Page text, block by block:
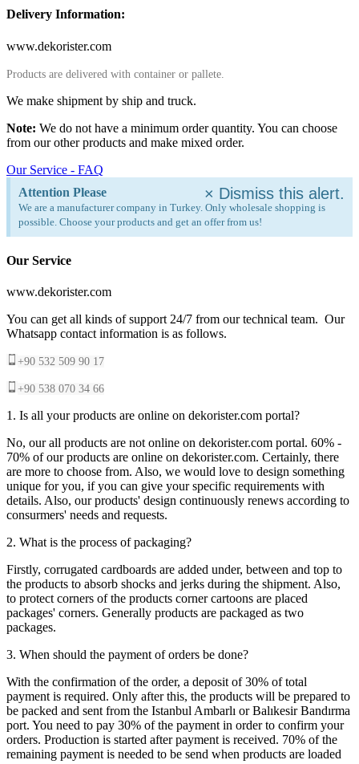
Delivery Information:
www.dekorister.com
Products are delivered with container or pallete.
We make shipment by ship and truck.
Note: We do not have a minimum order quantity. You can choose
from our other products and make mixed order.
Our Service - FAQ
Attention Please
We are a manufacturer company in Turkey. Only wholesale shopping is
possible. Choose your products and get an offer from us!
× Dismiss this alert.
Our Service
www.dekorister.com
You can get all kinds of support 24/7 from our technical team. Our
Whatsapp contact information is as follows.
+90 532 509 90 17
+90 538 070 34 66
1. Is all your products are online on dekorister.com portal?
No, our all products are not online on dekorister.com portal. 60% -
70% of our products are online on dekorister.com. Certainly, there
are more to choose from. Also, we would love to design something
unique for you, if you can give your specific requirements with
details. Also, our products' design continuously renews according to
consurmers' needs and requests.
2. What is the process of packaging?
Firstly, corrugated cardboards are added under, between and top to
the products to absorb shocks and jerks during the shipment. Also,
to protect corners of the products corner cartoons are placed
packages' corners. Generally products are packaged as two
packages.
3. When should the payment of orders be done?
With the confirmation of the order, a deposit of 30% of total
payment is required. Only after this, the products will be prepared to
be packed and sent from the Istanbul Ambarlı or Balıkesir Bandırma
port. You need to pay 30% of the payment in order to confirm your
orders. Production is started after payment is received. 70% of the
remaining payment is needed to be send when products are loaded